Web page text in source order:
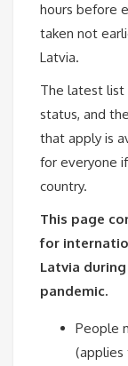
hours before
taken not
Latvia.
The latest list
status, and
that apply is
for everyone
country.
This page
for
Latvia during
pandemic.
People
(applies